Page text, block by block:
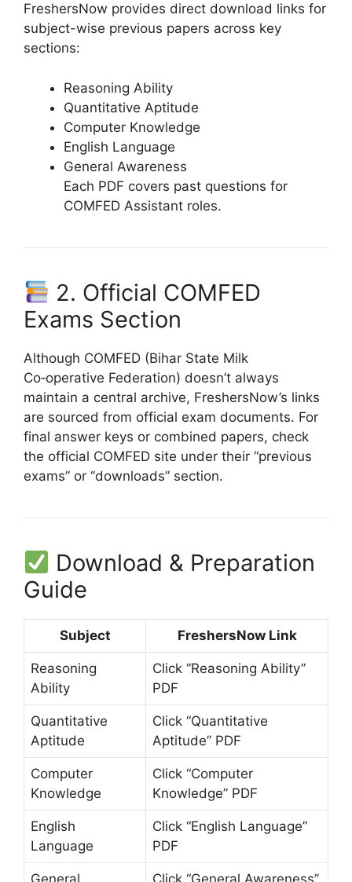
FreshersNow provides direct download links for
subject-wise previous papers across key
sections:
Reasoning Ability
Quantitative Aptitude
Computer Knowledge
English Language
General Awareness
Each PDF covers past questions for
COMFED Assistant roles.
2. Official COMFED
Exams Section
Although COMFED (Bihar State Milk
Co‑operative Federation) doesn’t always
maintain a central archive, FreshersNow’s links
are sourced from official exam documents. For
final answer keys or combined papers, check
the official COMFED site under their “previous
exams” or “downloads” section.
Download & Preparation
Guide
Subject FreshersNow Link
Reasoning
Ability
Click “Reasoning Ability”
PDF
Quantitative
Aptitude
Click “Quantitative
Aptitude” PDF
Computer
Knowledge
Click “Computer
Knowledge” PDF
English
Language
Click “English Language”
PDF
General Click “General Awareness”